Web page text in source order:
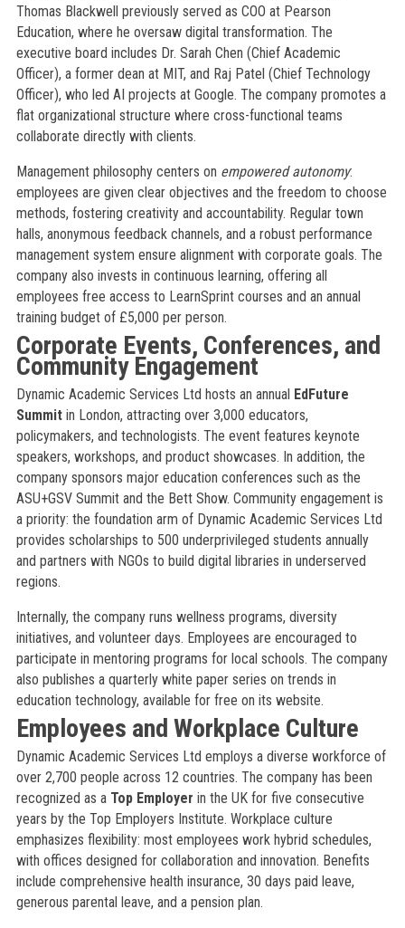
Thomas Blackwell previously served as COO at Pearson
Education, where he oversaw digital transformation. The
executive board includes Dr. Sarah Chen (Chief Academic
Officer), a former dean at MIT, and Raj Patel (Chief Technology
Officer), who led AI projects at Google. The company promotes a
flat organizational structure where cross-functional teams
collaborate directly with clients.
Management philosophy centers on empowered autonomy:
employees are given clear objectives and the freedom to choose
methods, fostering creativity and accountability. Regular town
halls, anonymous feedback channels, and a robust performance
management system ensure alignment with corporate goals. The
company also invests in continuous learning, offering all
employees free access to LearnSprint courses and an annual
training budget of £5,000 per person.
Corporate Events, Conferences, and
Community Engagement
Dynamic Academic Services Ltd hosts an annual EdFuture
Summitin London, attracting over 3,000 educators,
policymakers, and technologists. The event features keynote
speakers, workshops, and product showcases. In addition, the
company sponsors major education conferences such as the
ASU+GSV Summit and the Bett Show. Community engagement is
a priority: the foundation arm of Dynamic Academic Services Ltd
provides scholarships to 500 underprivileged students annually
and partners with NGOs to build digital libraries in underserved
regions.
Internally, the company runs wellness programs, diversity
initiatives, and volunteer days. Employees are encouraged to
participate in mentoring programs for local schools. The company
also publishes a quarterly white paper series on trends in
education technology, available for free on its website.
Employees and Workplace Culture
Dynamic Academic Services Ltd employs a diverse workforce of
over 2,700 people across 12 countries. The company has been
recognized as a Top Employer in the UK for five consecutive
years by the Top Employers Institute. Workplace culture
emphasizes flexibility: most employees work hybrid schedules,
with offices designed for collaboration and innovation. Benefits
include comprehensive health insurance, 30 days paid leave,
generous parental leave, and a pension plan.